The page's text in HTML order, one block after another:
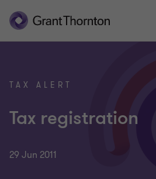
TAX ALERT
Tax registration
29 Jun 2011